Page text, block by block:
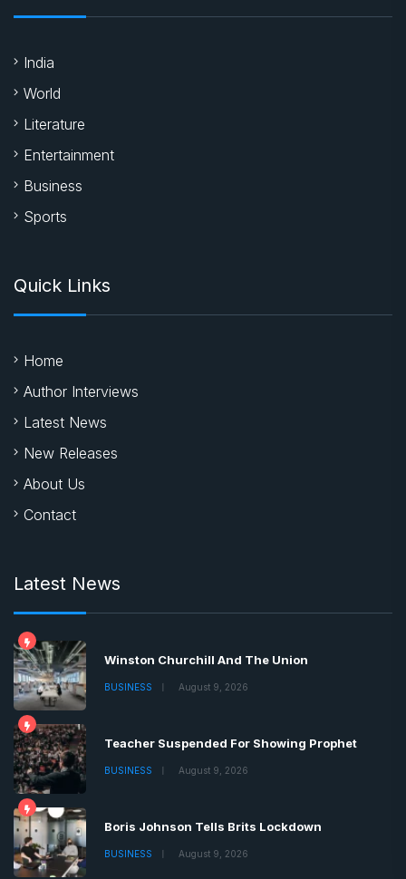
India
World
Literature
Entertainment
Business
Sports
Quick Links
Home
Author Interviews
Latest News
New Releases
About Us
Contact
Latest News
Winston Churchill And The Union
BUSINESS August 9, 2026
Teacher Suspended For Showing Prophet
BUSINESS August 9, 2026
Boris Johnson Tells Brits Lockdown
BUSINESS August 9, 2026